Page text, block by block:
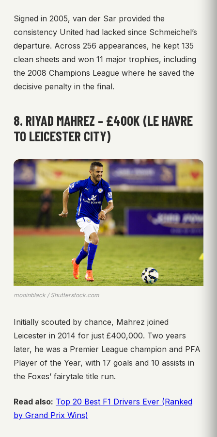
Signed in 2005, van der Sar provided the
consistency United had lacked since Schmeichel’s
departure. Across 256 appearances, he kept 135
clean sheets and won 11 major trophies, including
the 2008 Champions League where he saved the
decisive penalty in the final.
8. RIYAD MAHREZ – £400K (LE HAVRE
TO LEICESTER CITY)
mooinblack / Shutterstock.com
Initially scouted by chance, Mahrez joined
Leicester in 2014 for just £400,000. Two years
later, he was a Premier League champion and PFA
Player of the Year, with 17 goals and 10 assists in
the Foxes’ fairytale title run.
Read also: Top 20 Best F1 Drivers Ever (Ranked
by Grand Prix Wins)